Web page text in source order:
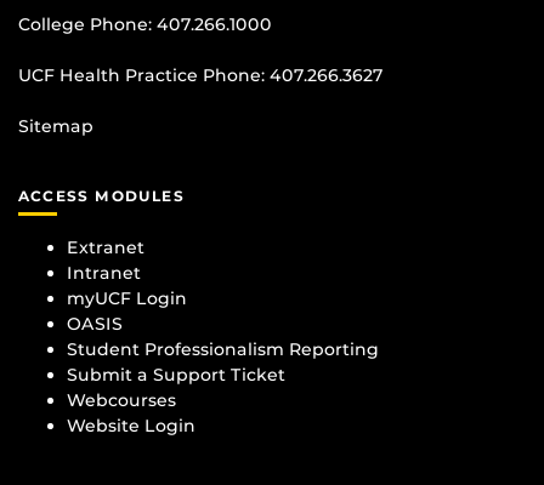
College Phone: 407.266.1000
UCF Health Practice Phone: 407.266.3627
Sitemap
ACCESS MODULES
Extranet
Intranet
myUCF Login
OASIS
Student Professionalism Reporting
Submit a Support Ticket
Webcourses
Website Login